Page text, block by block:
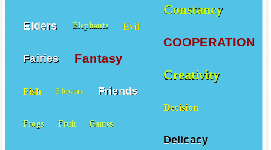
Constancy
COOPERATION
Creativity
Decision
Delicacy
Elders Elephants Evil
Fairies Fantasy
Fish Flowers Friends
Frogs Fruit Games